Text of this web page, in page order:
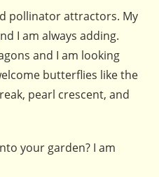
pollinator attractors. My
I am always adding.
and I am looking
butterflies like the
pearl crescent, and
your garden? I am